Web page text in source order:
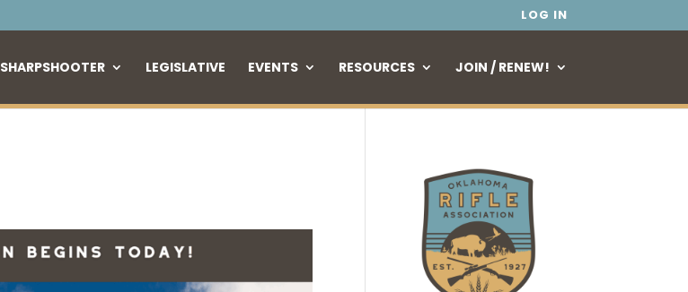
LOG IN
SHARPSHOOTER LEGISLATIVE EVENTS RESOURCES JOIN / RENEW!